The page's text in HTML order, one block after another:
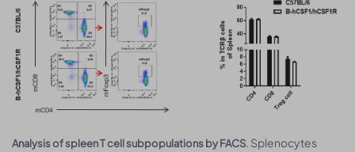
Analysis of spleen T cell subpopulations by FACS. Splenocytes